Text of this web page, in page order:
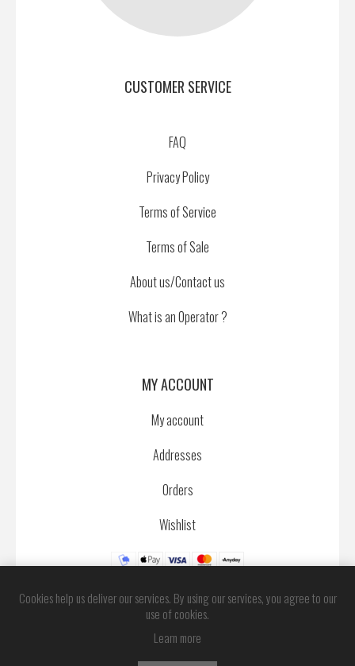
CUSTOMER SERVICE
FAQ
Privacy Policy
Terms of Service
Terms of Sale
About us/Contact us
What is an Operator ?
MY ACCOUNT
My account
Addresses
Orders
Wishlist
Cookies help us deliver our services. By using our services, you agree to our
use of cookies.
Learn more